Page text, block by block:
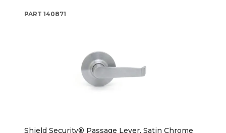
PART 140871
Shield Security® Passage Lever, Satin Chrome